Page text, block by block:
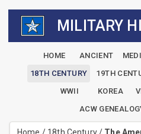
MILITARY
HOME ANCIENT
18TH CENTURY
19TH
WWII
KOREA
ACW